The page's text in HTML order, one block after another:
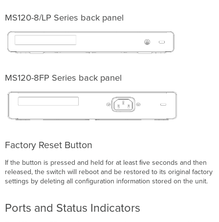
Installation
hardware
Warranty
Support
Information
MS120-8/LP Series back panel
MS120-8FP Series back panel
Factory Reset Button
If the button is pressed and held for at least ﬁve seconds and then
released, the switch will reboot and be restored to its original factory
settings by deleting all configuration information stored on the unit.
Ports and Status Indicators